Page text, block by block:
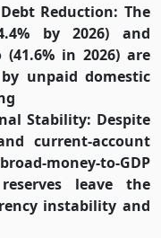
Reduction: The
by 2026) and
in 2026) are
unpaid domestic
Stability: Despite
current-account
money-to-GDP
leave the
instability and